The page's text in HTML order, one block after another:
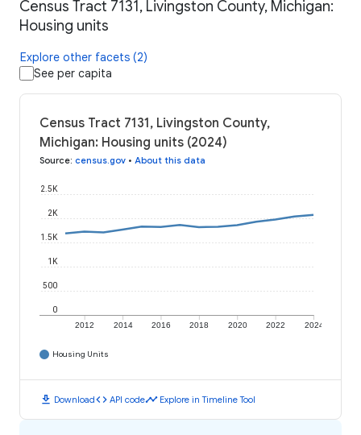
Census Tract 7131, Livingston County, Michigan:
Housing units
Explore other facets (2)
See per capita
Census Tract 7131, Livingston County,
Michigan: Housing units (2024)
Source: census.gov • About this data
2012 2014 2016 2018 2020 2022 2024
0
500
1K
1.5K
2K
2.5K
Housing Units
download Downloadcode API codetimeline Explore in Timeline Tool